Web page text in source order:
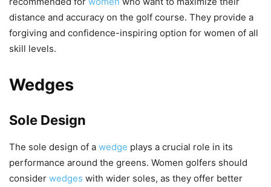
distance and accuracy on the golf course. They provide a
forgiving and confidence-inspiring option for women of all
skill levels.
Wedges
Sole Design
The sole design of a wedge plays a crucial role in its
performance around the greens. Women golfers should
consider wedges with wider soles, as they offer better